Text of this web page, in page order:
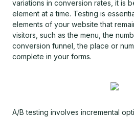
variations in conversion rates, it is
element at a time. Testing is
elements of your website that
visitors, such as the menu, the
conversion funnel, the place or
complete in your forms.
A/B testing involves incremental